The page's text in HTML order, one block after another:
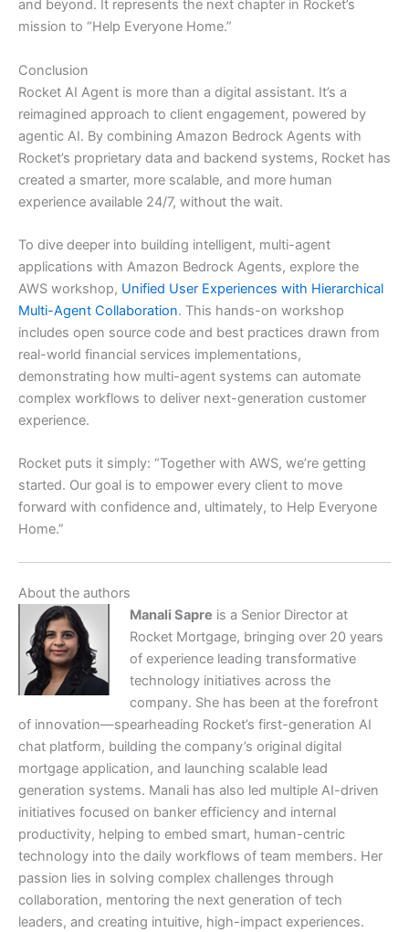
and beyond. It represents the next chapter in Rocket’s
mission to “Help Everyone Home.”
Conclusion
Rocket AI Agent is more than a digital assistant. It’s a
reimagined approach to client engagement, powered by
agentic AI. By combining Amazon Bedrock Agents with
Rocket’s proprietary data and backend systems, Rocket has
created a smarter, more scalable, and more human
experience available 24/7, without the wait.
To dive deeper into building intelligent, multi-agent
applications with Amazon Bedrock Agents, explore the
AWS workshop, Unified User Experiences with Hierarchical
Multi-Agent Collaboration. This hands-on workshop
includes open source code and best practices drawn from
real-world financial services implementations,
demonstrating how multi-agent systems can automate
complex workflows to deliver next-generation customer
experience.
Rocket puts it simply: “Together with AWS, we’re getting
started. Our goal is to empower every client to move
forward with confidence and, ultimately, to Help Everyone
Home.”
About the authors
Manali Sapre is a Senior Director at
Rocket Mortgage, bringing over 20 years
of experience leading transformative
technology initiatives across the
company. She has been at the forefront
of innovation—spearheading Rocket’s first-generation AI
chat platform, building the company’s original digital
mortgage application, and launching scalable lead
generation systems. Manali has also led multiple AI-driven
initiatives focused on banker efficiency and internal
productivity, helping to embed smart, human-centric
technology into the daily workflows of team members. Her
passion lies in solving complex challenges through
collaboration, mentoring the next generation of tech
leaders, and creating intuitive, high-impact experiences.